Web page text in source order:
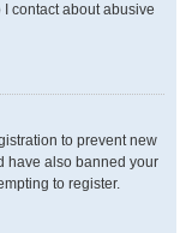
contact about abusive
to prevent new
have also banned your
to register.